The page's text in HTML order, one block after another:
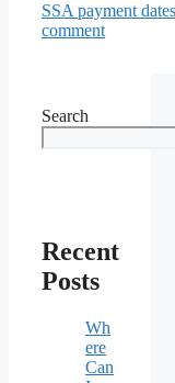
SSA payment dates
comment
Search
Recent
Posts
Wh
ere
Can